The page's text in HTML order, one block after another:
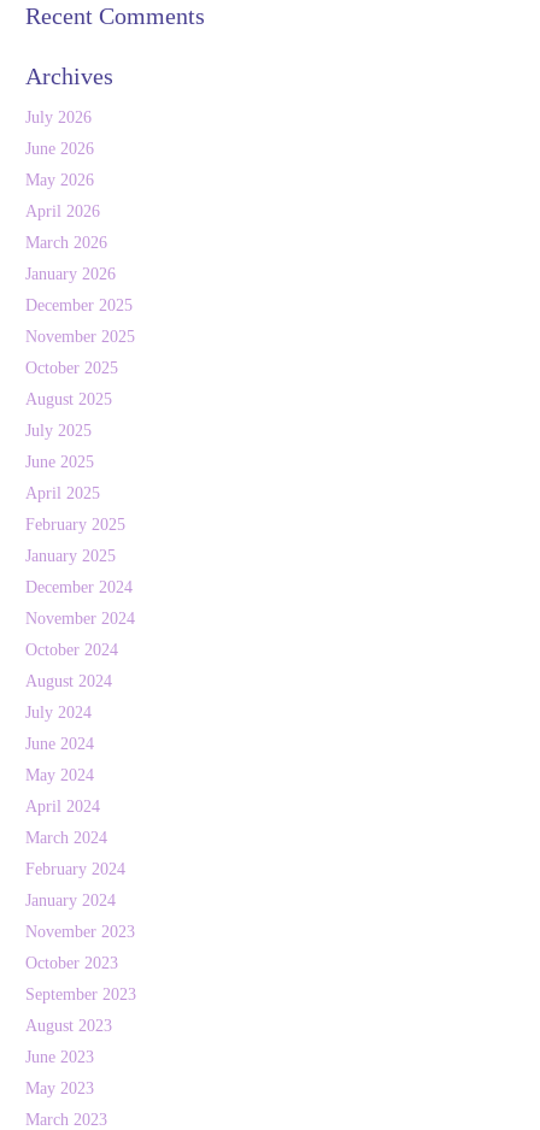
Recent Comments
Archives
July 2026
June 2026
May 2026
April 2026
March 2026
January 2026
December 2025
November 2025
October 2025
August 2025
July 2025
June 2025
April 2025
February 2025
January 2025
December 2024
November 2024
October 2024
August 2024
July 2024
June 2024
May 2024
April 2024
March 2024
February 2024
January 2024
November 2023
October 2023
September 2023
August 2023
June 2023
May 2023
March 2023